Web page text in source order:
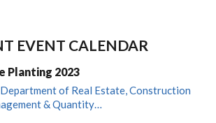
EVENT CALENDAR
Planting 2023
Department of Real Estate, Construction
& Quantity…